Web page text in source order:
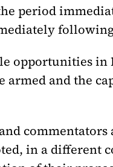
period
opportunities
armed and the
in a different